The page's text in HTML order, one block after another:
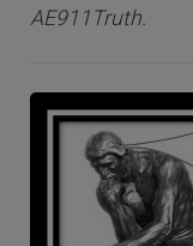
AE911Truth.